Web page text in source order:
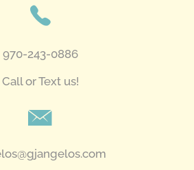
970-243-0886
Call or Text us!